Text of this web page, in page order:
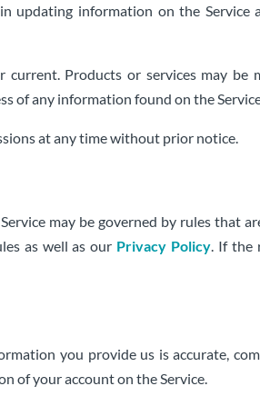
updating information on the Service
Products or services may be
of any information found on the
at any time without prior notice.
may be governed by rules that
as well as our Privacy Policy . If
you provide us is accurate,
of your account on the Service.